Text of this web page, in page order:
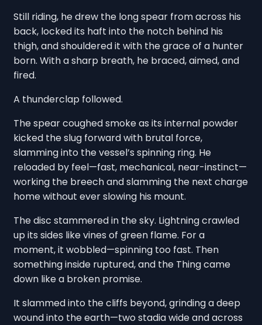
Still riding, he drew the long spear from across his
back, locked its haft into the notch behind his
thigh, and shouldered it with the grace of a hunter
born. With a sharp breath, he braced, aimed, and
fired.
A thunderclap followed.
The spear coughed smoke as its internal powder
kicked the slug forward with brutal force,
slamming into the vessel’s spinning ring. He
reloaded by feel—fast, mechanical, near-instinct—
working the breech and slamming the next charge
home without ever slowing his mount.
The disc stammered in the sky. Lightning crawled
up its sides like vines of green flame. For a
moment, it wobbled—spinning too fast. Then
something inside ruptured, and the Thing came
down like a broken promise.
It slammed into the cliffs beyond, grinding a deep
wound into the earth—two stadia wide and across